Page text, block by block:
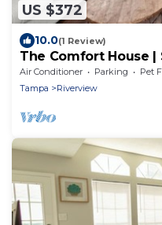
US $372
10.0(1 Review)
The Comfort House |
Yard
Air Conditioner Parking
Pet
Tampa
Riverview